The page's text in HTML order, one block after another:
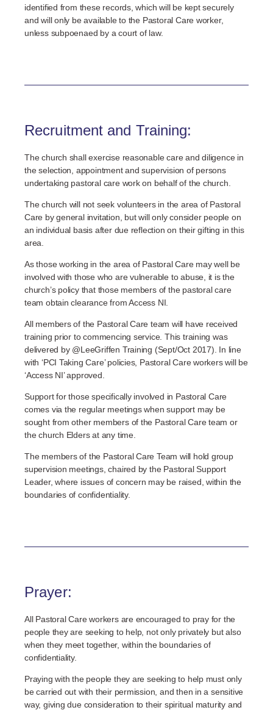
identified from these records, which will be kept securely
and will only be available to the Pastoral Care worker,
unless subpoenaed by a court of law.
Recruitment and Training:
The church shall exercise reasonable care and diligence in
the selection, appointment and supervision of persons
undertaking pastoral care work on behalf of the church.
The church will not seek volunteers in the area of Pastoral
Care by general invitation, but will only consider people on
an individual basis after due reflection on their gifting in this
area.
As those working in the area of Pastoral Care may well be
involved with those who are vulnerable to abuse, it is the
church’s policy that those members of the pastoral care
team obtain clearance from Access NI.
All members of the Pastoral Care team will have received
training prior to commencing service. This training was
delivered by @LeeGriffen Training (Sept/Oct 2017). In line
with ‘PCI Taking Care’ policies, Pastoral Care workers will be
‘Access NI’ approved.
Support for those specifically involved in Pastoral Care
comes via the regular meetings when support may be
sought from other members of the Pastoral Care team or
the church Elders at any time.
The members of the Pastoral Care Team will hold group
supervision meetings, chaired by the Pastoral Support
Leader, where issues of concern may be raised, within the
boundaries of confidentiality.
Prayer:
All Pastoral Care workers are encouraged to pray for the
people they are seeking to help, not only privately but also
when they meet together, within the boundaries of
confidentiality.
Praying with the people they are seeking to help must only
be carried out with their permission, and then in a sensitive
way, giving due consideration to their spiritual maturity and